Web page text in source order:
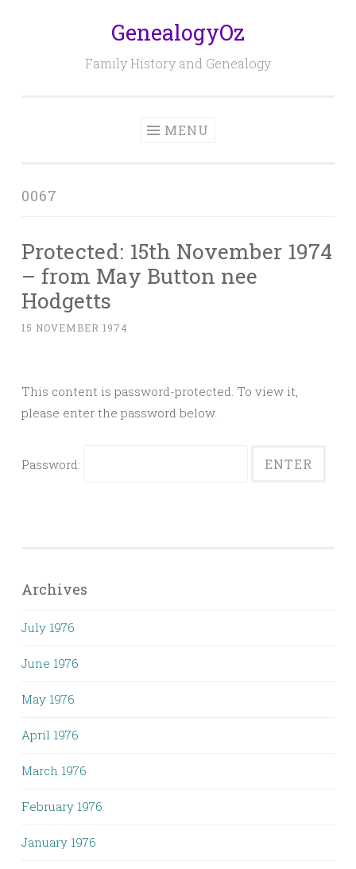
GenealogyOz
Family History and Genealogy
MENU
0067
Protected: 15th November 1974
– from May Button nee
Hodgetts
15 NOVEMBER 1974
This content is password-protected. To view it,
please enter the password below.
Password:
Archives
July 1976
June 1976
May 1976
April 1976
March 1976
February 1976
January 1976